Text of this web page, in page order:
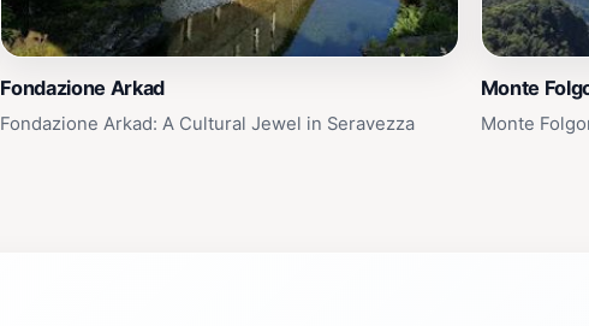
Fondazione Arkad
Fondazione Arkad: A Cultural Jewel in Seravezza
Monte
Monte